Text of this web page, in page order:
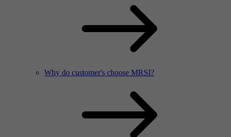
Why do customer's choose MRSI?